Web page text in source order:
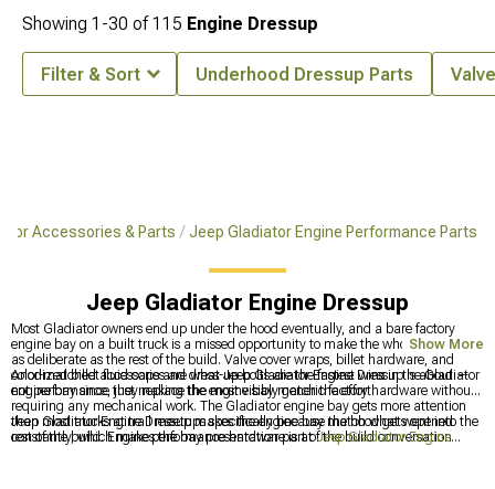
Accessories & Parts Jeep Gladiator Engine Performance Parts
Jeep Gladiator Engine Dressup
Most Gladiator owners end up under the hood eventually, and a bare factory
engine bay on a built truck is a missed opportunity to make the whole thing look
as deliberate as the rest of the build. Valve cover wraps, billet hardware, and
color-matched accessories are what Jeep Gladiator Engine Dressup is about —
not performance, just making the engine bay match the effort.
Anodized billet fluid caps and dress-up bolts are the fastest wins in the Gladiator
engine bay since they replace the most visibly generic factory hardware without
requiring any mechanical work. The Gladiator engine bay gets more attention
than most trucks at trail meetups specifically because the hood gets opened
constantly, which makes the bay presentation part of the build conversation
Jeep Gladiator Engine Dressup makes the engine bay match what went into the
rest of the build. Engine performance hardware is atJeep Gladiator Engine
Show More
Showing 1-30 of115 Engine Dressup
Filter & Sort Underhood Dressup Parts